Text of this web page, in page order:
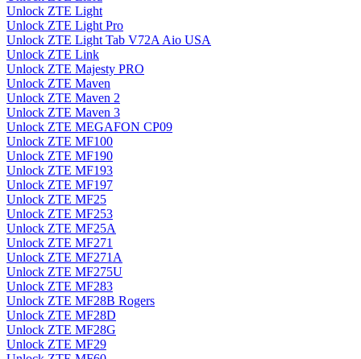
Unlock ZTE Light
Unlock ZTE Light Pro
Unlock ZTE Light Tab V72A Aio USA
Unlock ZTE Link
Unlock ZTE Majesty PRO
Unlock ZTE Maven
Unlock ZTE Maven 2
Unlock ZTE Maven 3
Unlock ZTE MEGAFON CP09
Unlock ZTE MF100
Unlock ZTE MF190
Unlock ZTE MF193
Unlock ZTE MF197
Unlock ZTE MF25
Unlock ZTE MF253
Unlock ZTE MF25A
Unlock ZTE MF271
Unlock ZTE MF271A
Unlock ZTE MF275U
Unlock ZTE MF283
Unlock ZTE MF28B Rogers
Unlock ZTE MF28D
Unlock ZTE MF28G
Unlock ZTE MF29